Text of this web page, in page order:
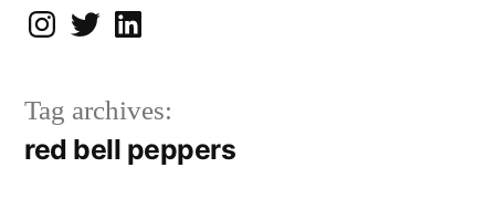
Instagram
TwitterLinkedIn
Tag archives:
red bell peppers